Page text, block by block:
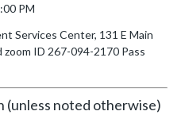
PM
Services Center, 131 E Main
ID 267-094-2170 Pass
(unless noted otherwise)